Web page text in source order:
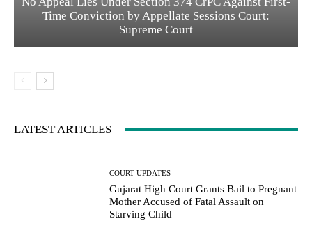
Time Conviction by Appellate Sessions Court:
Supreme Court
LATEST ARTICLES
COURT UPDATES
Gujarat High Court Grants Bail to Pregnant
Mother Accused of Fatal Assault on
Starving Child